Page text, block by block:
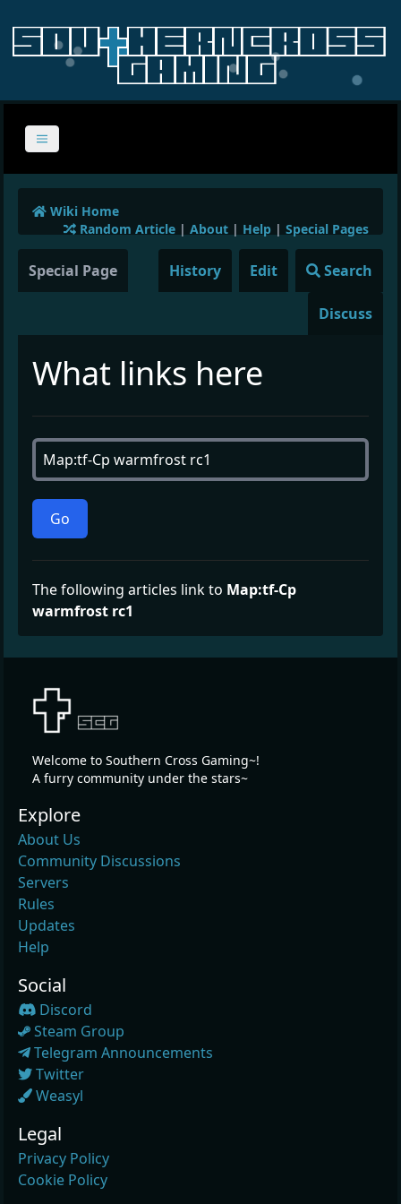
Wiki Home
Random Article | About | Help | Special Pages
Special Page Search
Edit
History
Discuss
What links here
Go
The following articles link to Map:tf-Cp
warmfrost rc1
Welcome to Southern Cross Gaming~!
A furry community under the stars~
Explore
About Us
Community Discussions
Servers
Rules
Updates
Help
Social
Discord
Steam Group
Telegram Announcements
Twitter
Weasyl
Legal
Privacy Policy
Cookie Policy